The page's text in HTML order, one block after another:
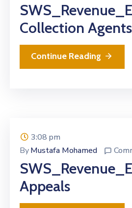
Collection Agents
Continue Reading
3:08 pm
ByMustafa Mohamed
Appeals